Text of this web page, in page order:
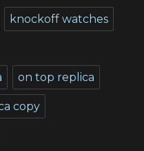
knockoff watches
on top replica
copy